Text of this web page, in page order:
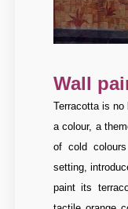
Wall
Terracotta is
a colour, a
of cold
setting,
paint its